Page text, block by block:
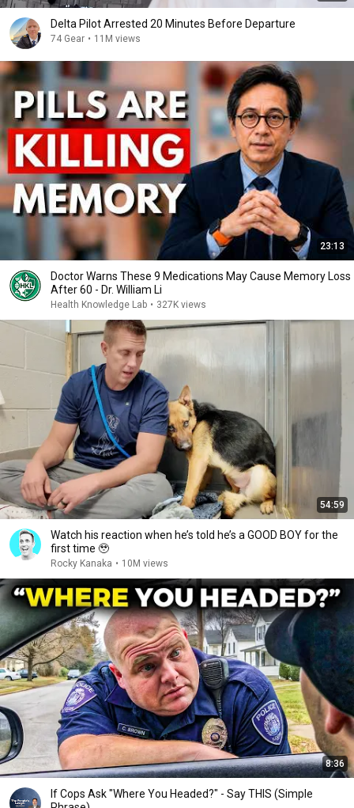
Delta Pilot Arrested 20 Minutes Before Departure
74 Gear • 11M views
23:13
Doctor Warns These 9 Medications May Cause Memory Loss
After 60 - Dr. William Li
Health Knowledge Lab • 327K views
54:59
Watch his reaction when he’s told he’s a GOOD BOY for the
first time 🥹
Rocky Kanaka • 10M views
8:36
If Cops Ask "Where You Headed?" - Say THIS (Simple